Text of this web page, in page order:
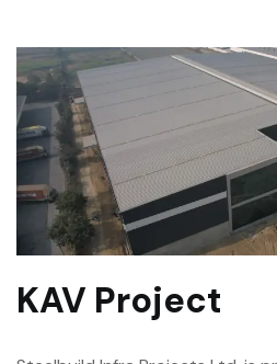
KAV Project